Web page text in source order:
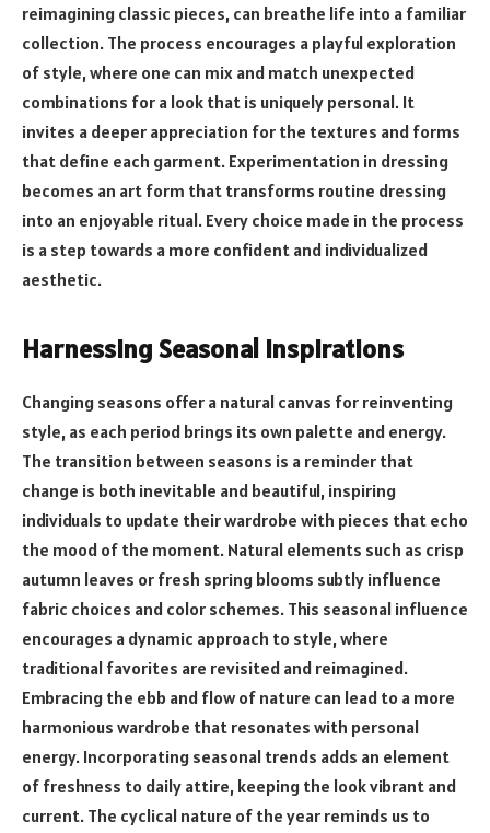
reimagining classic pieces, can breathe life into a familiar
collection. The process encourages a playful exploration
of style, where one can mix and match unexpected
combinations for a look that is uniquely personal. It
invites a deeper appreciation for the textures and forms
that define each garment. Experimentation in dressing
becomes an art form that transforms routine dressing
into an enjoyable ritual. Every choice made in the process
is a step towards a more confident and individualized
aesthetic.
Harnessing Seasonal Inspirations
Changing seasons offer a natural canvas for reinventing
style, as each period brings its own palette and energy.
The transition between seasons is a reminder that
change is both inevitable and beautiful, inspiring
individuals to update their wardrobe with pieces that echo
the mood of the moment. Natural elements such as crisp
autumn leaves or fresh spring blooms subtly influence
fabric choices and color schemes. This seasonal influence
encourages a dynamic approach to style, where
traditional favorites are revisited and reimagined.
Embracing the ebb and flow of nature can lead to a more
harmonious wardrobe that resonates with personal
energy. Incorporating seasonal trends adds an element
of freshness to daily attire, keeping the look vibrant and
current. The cyclical nature of the year reminds us to